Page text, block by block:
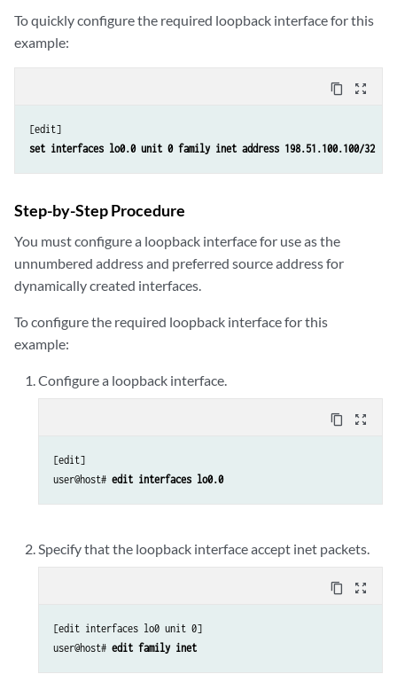
To quickly configure the required loopback interface for this
example:
content_copy zoom_out_map
set interfaces lo0.0 unit 0 family inet address 198.51.100.100/32
Step-by-Step Procedure
You must configure a loopback interface for use as the
unnumbered address and preferred source address for
dynamically created interfaces.
To configure the required loopback interface for this
example:
Configure a loopback interface.
content_copy zoom_out_map
[edit]
user@host# edit interfaces lo0.0
Specify that the loopback interface accept inet packets.
content_copy zoom_out_map
[edit interfaces lo0 unit 0]
user@host# edit family inet